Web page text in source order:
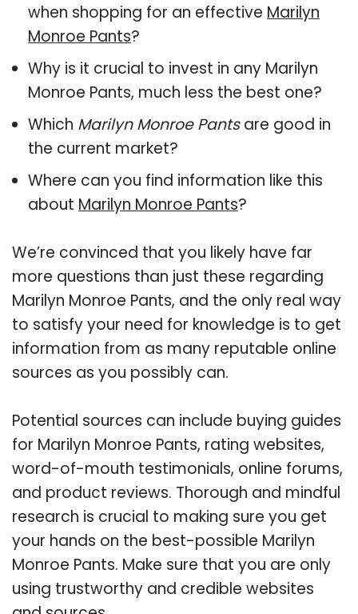
when shopping for an effective Marilyn
Monroe Pants?
Why is it crucial to invest in any Marilyn
Monroe Pants, much less the best one?
Which Marilyn Monroe Pantsare good in
the current market?
Where can you find information like this
about Marilyn Monroe Pants?
We’re convinced that you likely have far
more questions than just these regarding
Marilyn Monroe Pants, and the only real way
to satisfy your need for knowledge is to get
information from as many reputable online
sources as you possibly can.
Potential sources can include buying guides
for Marilyn Monroe Pants, rating websites,
word-of-mouth testimonials, online forums,
and product reviews. Thorough and mindful
research is crucial to making sure you get
your hands on the best-possible Marilyn
Monroe Pants. Make sure that you are only
using trustworthy and credible websites